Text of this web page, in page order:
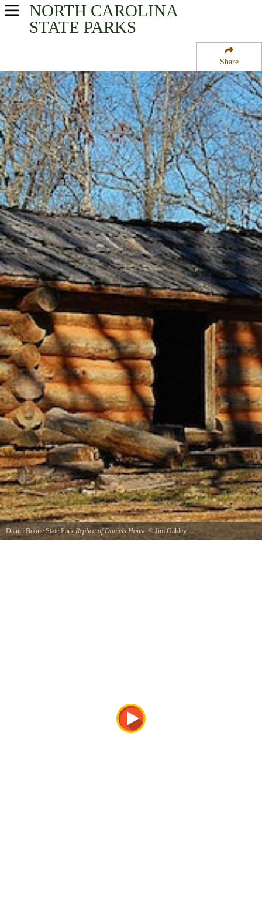
Share
NORTH CAROLINA
STATE PARKS
USA Parks
Heartland - Central Region
Daniel Boone State Park
Daniel Boone State Park Replica of Daniels House © Jim Oakley